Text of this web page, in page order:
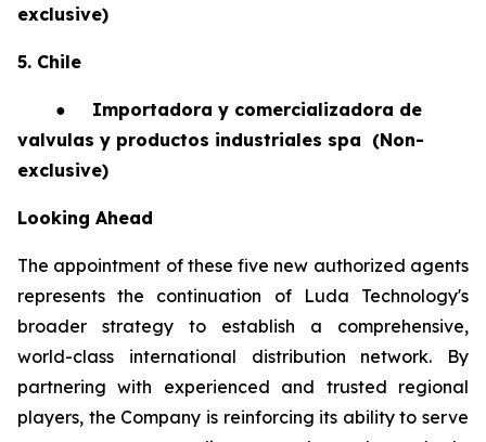
exclusive)
5. Chile
●
Importadora y comercializadora de
valvulas y productos industriales spa (Non-
exclusive)
Looking Ahead
The appointment of these five new authorized agents
represents the continuation of Luda Technology's
broader strategy to establish a comprehensive,
world-class international distribution network. By
partnering with experienced and trusted regional
players, the Company is reinforcing its ability to serve